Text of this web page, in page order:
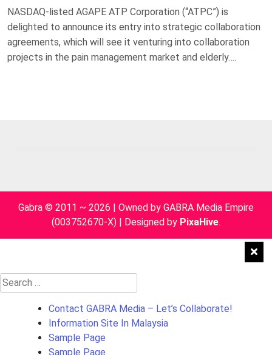
NASDAQ-listed AGAPE ATP Corporation (“ATPC”) is
delighted to announce its entry into strategic collaboration
agreements, which will see it venturing into collaboration
projects in the pain management market and elderly….